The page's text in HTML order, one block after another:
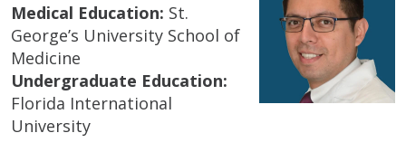
Medical Education: St.
George’s University School of
Medicine
Undergraduate Education:
Florida International
University